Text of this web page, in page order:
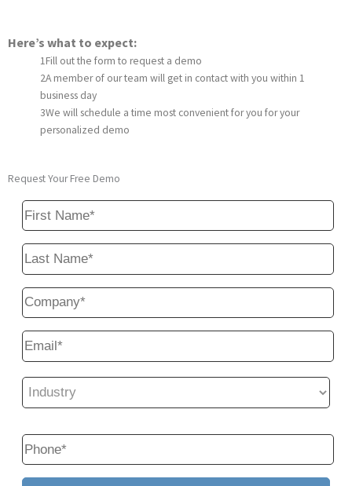
Here’s what to expect:
1Fill out the form to request a demo
2A member of our team will get in contact with you within 1
business day
3We will schedule a time most convenient for you for your
personalized demo
Request Your Free Demo